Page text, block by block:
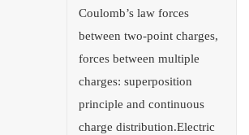
Coulomb’s law forces
between two-point charges,
forces between multiple
charges: superposition
principle and continuous
charge distribution.Electric